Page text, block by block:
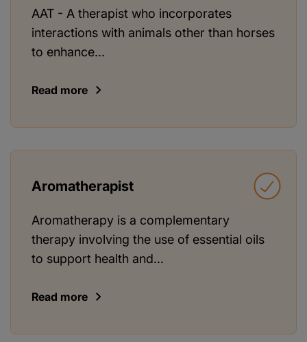
AAT - A therapist who incorporates
interactions with animals other than horses
to enhance...
Read more
Aromatherapist
Aromatherapy is a complementary
therapy involving the use of essential oils
to support health and...
Read more